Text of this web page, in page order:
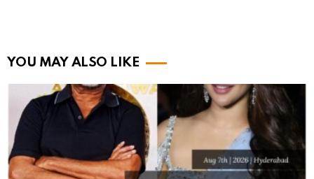
YOU MAY ALSO LIKE